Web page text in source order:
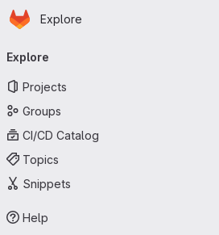
Skip to main content
Homepage
Explore
navigation
Explore
Projects
Groups
CI/CD Catalog
Topics
Snippets
Help